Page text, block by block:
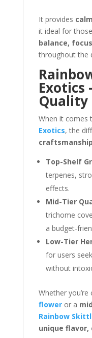
It provides
it ideal for
balance,
throughout the
Exotics
Quality
When it comes
Exotics, the
craftsmanship
Top-Shelf
terpenes,
effects.
Mid-Tier
trichome
a budget-
Low-Tier
for users
without
Whether you’re
floweror a
Rainbow
unique flavor,